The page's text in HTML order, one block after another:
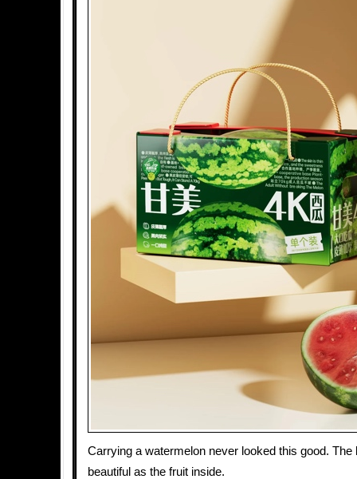
Carrying a watermelon never looked this good. The
beautiful as the fruit inside.